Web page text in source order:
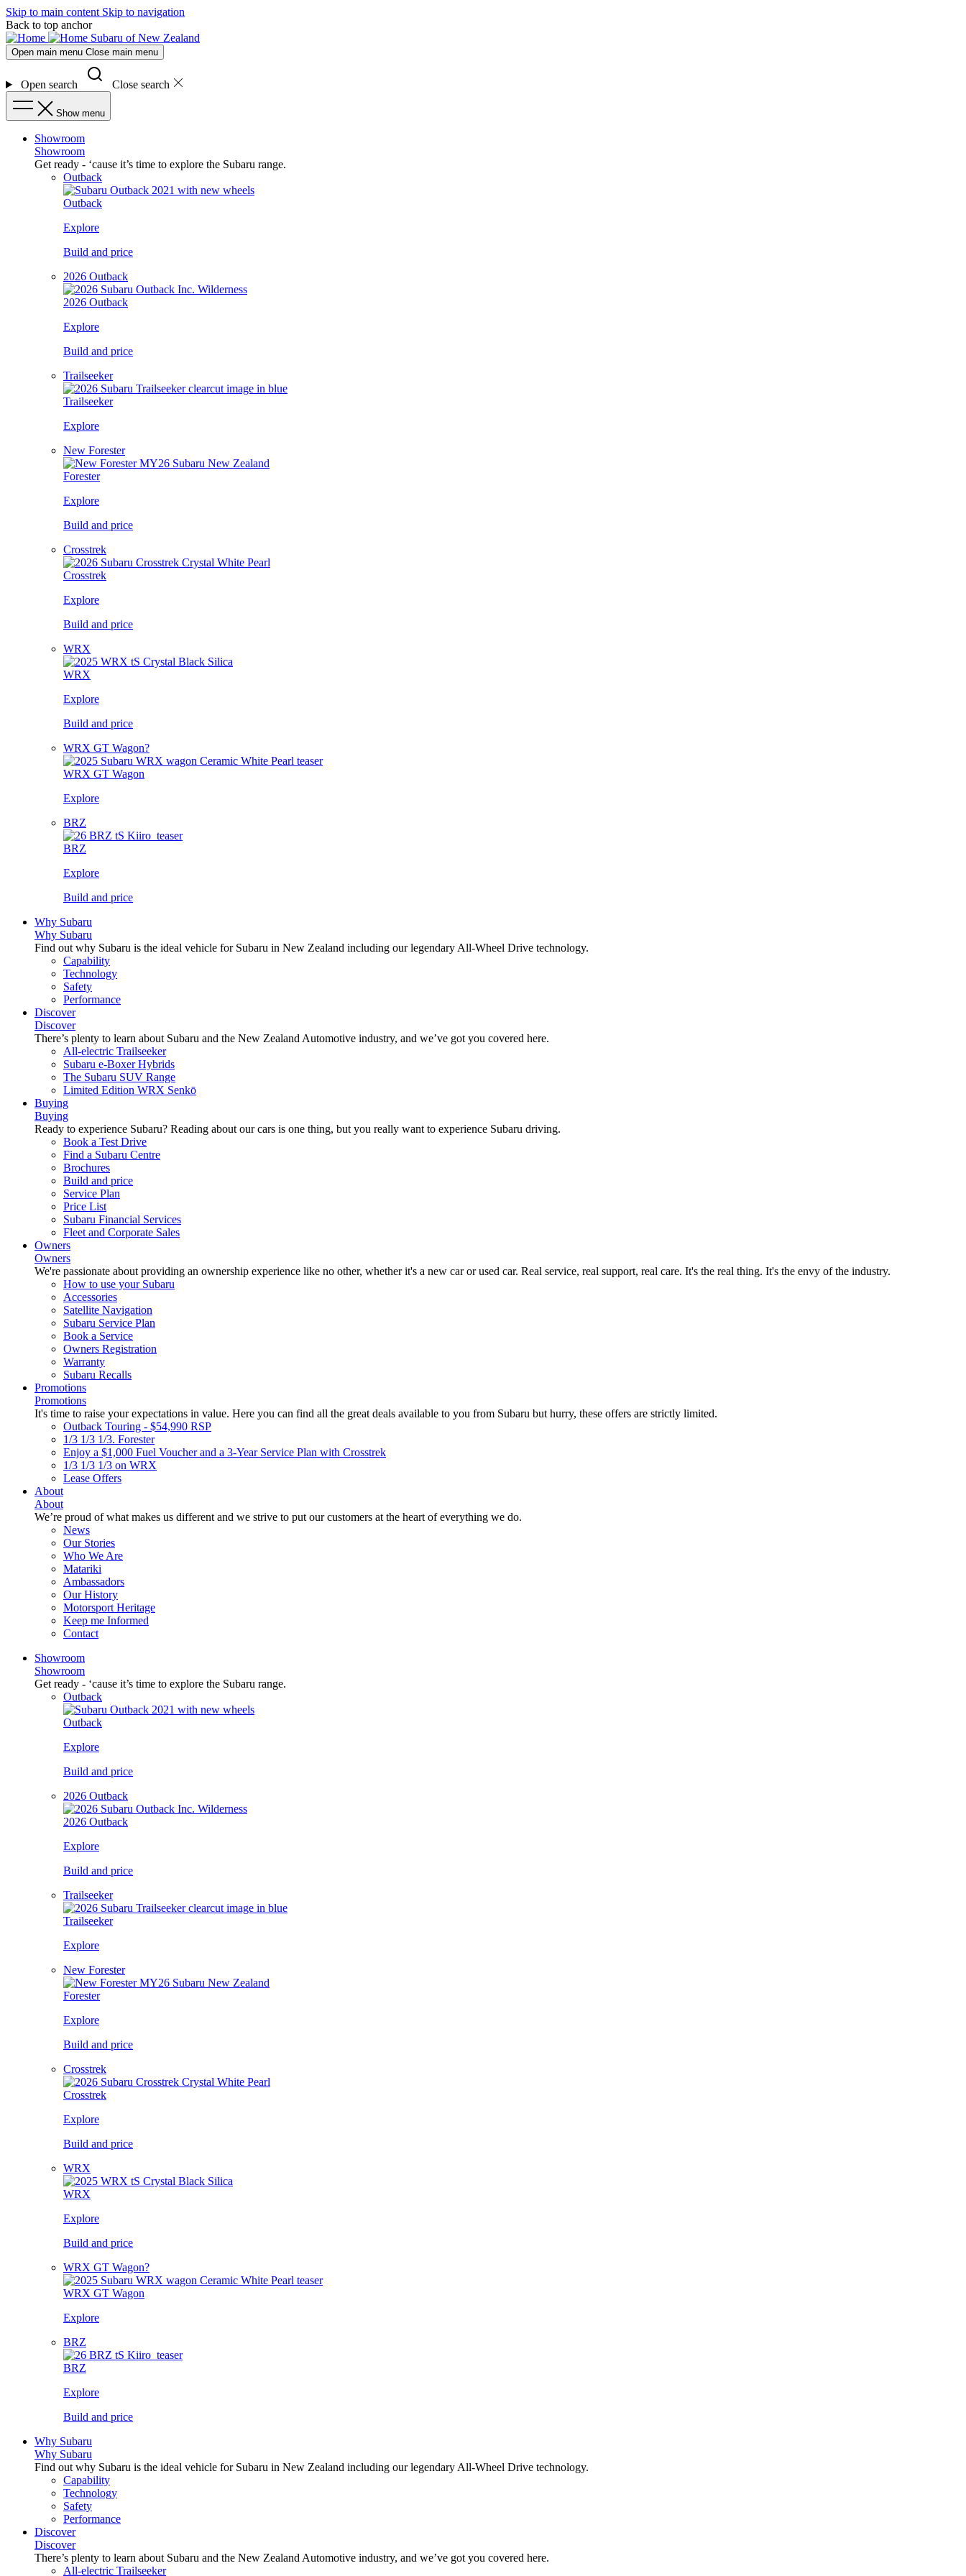
Skip to main content Skip to navigation
Back to top anchor
Subaru of New Zealand
Open main menu Close main menu
Open search Close search
Show menu
Showroom
Showroom
Get ready - ‘cause it’s time to explore the Subaru range.
Outback
Outback
Explore
Build and price
2026 Outback
2026 Outback
Explore
Build and price
Trailseeker
Trailseeker
Explore
New Forester
Forester
Explore
Build and price
Crosstrek
Crosstrek
Explore
Build and price
WRX
WRX
Explore
Build and price
WRX GT Wagon?
WRX GT Wagon
Explore
BRZ
BRZ
Explore
Build and price
Why Subaru
Why Subaru
Find out why Subaru is the ideal vehicle for Subaru in New Zealand including our legendary All-Wheel Drive technology.
Capability
Technology
Safety
Performance
Discover
Discover
There’s plenty to learn about Subaru and the New Zealand Automotive industry, and we’ve got you covered here.
All-electric Trailseeker
Subaru e-Boxer Hybrids
The Subaru SUV Range
Limited Edition WRX Senkō
Buying
Buying
Ready to experience Subaru? Reading about our cars is one thing, but you really want to experience Subaru driving.
Book a Test Drive
Find a Subaru Centre
Brochures
Build and price
Service Plan
Price List
Subaru Financial Services
Fleet and Corporate Sales
Owners
Owners
We're passionate about providing an ownership experience like no other, whether it's a new car or used car. Real service, real support, real care. It's the real thing. It's the envy of the industry.
How to use your Subaru
Accessories
Satellite Navigation
Subaru Service Plan
Book a Service
Owners Registration
Warranty
Subaru Recalls
Promotions
Promotions
It's time to raise your expectations in value. Here you can find all the great deals available to you from Subaru but hurry, these offers are strictly limited.
Outback Touring - $54,990 RSP
1/3 1/3 1/3. Forester
Enjoy a $1,000 Fuel Voucher and a 3-Year Service Plan with Crosstrek
1/3 1/3 1/3 on WRX
Lease Offers
About
About
We’re proud of what makes us different and we strive to put our customers at the heart of everything we do.
News
Our Stories
Who We Are
Matariki
Ambassadors
Our History
Motorsport Heritage
Keep me Informed
Contact
Showroom
Showroom
Get ready - ‘cause it’s time to explore the Subaru range.
Outback
Outback
Explore
Build and price
2026 Outback
2026 Outback
Explore
Build and price
Trailseeker
Trailseeker
Explore
New Forester
Forester
Explore
Build and price
Crosstrek
Crosstrek
Explore
Build and price
WRX
WRX
Explore
Build and price
WRX GT Wagon?
WRX GT Wagon
Explore
BRZ
BRZ
Explore
Build and price
Why Subaru
Why Subaru
Find out why Subaru is the ideal vehicle for Subaru in New Zealand including our legendary All-Wheel Drive technology.
Capability
Technology
Safety
Performance
Discover
Discover
There’s plenty to learn about Subaru and the New Zealand Automotive industry, and we’ve got you covered here.
All-electric Trailseeker